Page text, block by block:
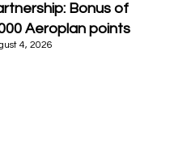
Bonus of
Aeroplan points
4, 2026